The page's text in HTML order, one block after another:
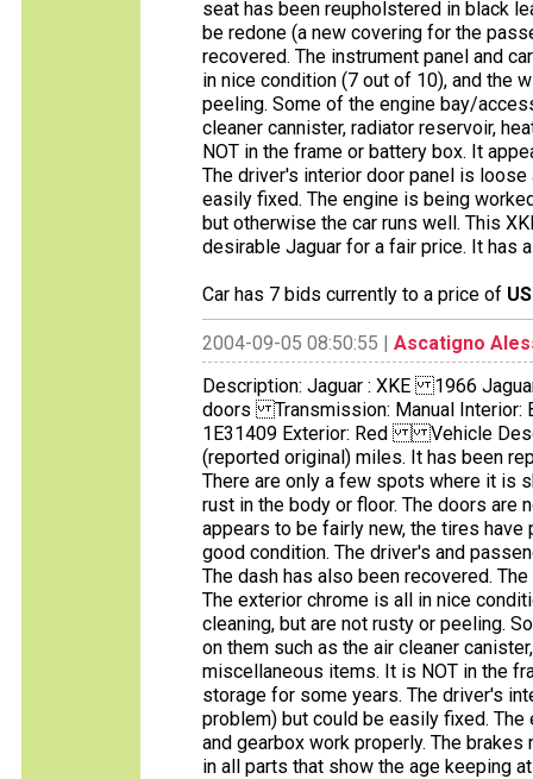
seat has been reupholstered in black
be redone (a new covering for the
recovered. The instrument panel and
in nice condition (7 out of 10), and the
peeling. Some of the engine bay/
cleaner cannister, radiator reservoir,
NOT in the frame or battery box. It
The driver's interior door panel is
easily fixed. The engine is being
but otherwise the car runs well. This
desirable Jaguar for a fair price. It has
Car has 7 bids currently to a price of
2004-09-05 08:50:55 | Ascatigno
Description: Jaguar : XKE 1966
doors Transmission: Manual
1E31409 Exterior: Red Vehicle
(reported original) miles. It has been
There are only a few spots where it is
rust in the body or floor. The doors are
appears to be fairly new, the tires
good condition. The driver's and
The dash has also been recovered.
The exterior chrome is all in nice
cleaning, but are not rusty or peeling.
on them such as the air cleaner
miscellaneous items. It is NOT in the
storage for some years. The driver's
problem) but could be easily fixed.
and gearbox work properly. The
in all parts that show the age keeping